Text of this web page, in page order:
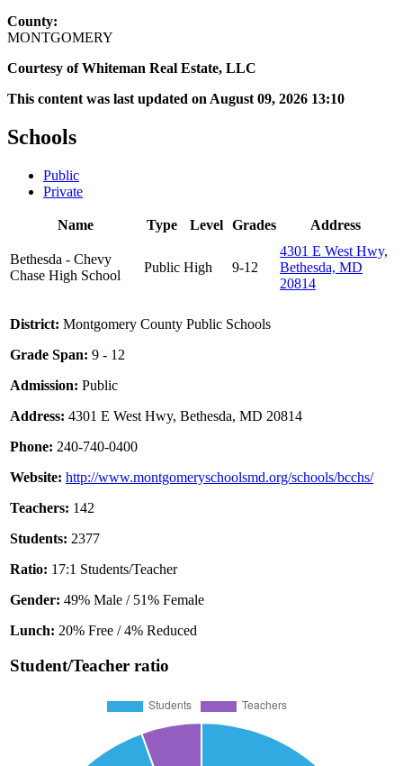
County:
MONTGOMERY
Courtesy of Whiteman Real Estate, LLC
This content was last updated on August 09, 2026 13:10
Schools
Public
Private
Name Type Level Grades Address
Bethesda - Chevy
Chase High School
Public High 9-12
4301 E West Hwy,
Bethesda, MD
20814
District: Montgomery County Public Schools
Grade Span: 9 - 12
Admission: Public
Address: 4301 E West Hwy, Bethesda, MD 20814
Phone: 240-740-0400
Website: http://www.montgomeryschoolsmd.org/schools/bcchs/
Teachers: 142
Students: 2377
Ratio: 17:1 Students/Teacher
Gender: 49% Male / 51% Female
Lunch: 20% Free / 4% Reduced
Student/Teacher ratio